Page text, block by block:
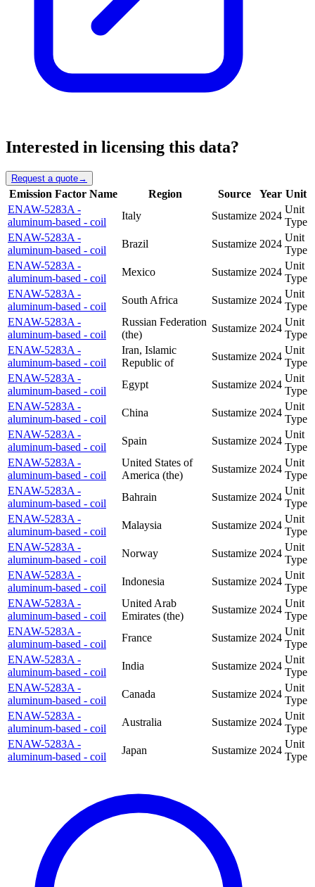
Interested in licensing this data?
Request a quote→
Emission Factor Name Region Source Year Unit
ENAW-5283A -
aluminum-based - coil
Italy Sustamize 2024
Unit
Type
ENAW-5283A -
aluminum-based - coil
Brazil Sustamize 2024
Unit
Type
ENAW-5283A -
aluminum-based - coil
Mexico Sustamize 2024
Unit
Type
ENAW-5283A -
aluminum-based - coil
South Africa Sustamize 2024
Unit
Type
ENAW-5283A -
aluminum-based - coil
Russian Federation
(the)
Sustamize 2024
Unit
Type
ENAW-5283A -
aluminum-based - coil
Iran, Islamic
Republic of
Sustamize 2024
Unit
Type
ENAW-5283A -
aluminum-based - coil
Egypt Sustamize 2024
Unit
Type
ENAW-5283A -
aluminum-based - coil
China Sustamize 2024
Unit
Type
ENAW-5283A -
aluminum-based - coil
Spain Sustamize 2024
Unit
Type
ENAW-5283A -
aluminum-based - coil
United States of
America (the)
Sustamize 2024
Unit
Type
ENAW-5283A -
aluminum-based - coil
Bahrain Sustamize 2024
Unit
Type
ENAW-5283A -
aluminum-based - coil
Malaysia Sustamize 2024
Unit
Type
ENAW-5283A -
aluminum-based - coil
Norway Sustamize 2024
Unit
Type
ENAW-5283A -
aluminum-based - coil
Indonesia Sustamize 2024
Unit
Type
ENAW-5283A -
aluminum-based - coil
United Arab
Emirates (the)
Sustamize 2024
Unit
Type
ENAW-5283A -
aluminum-based - coil
France Sustamize 2024
Unit
Type
ENAW-5283A -
aluminum-based - coil
India Sustamize 2024
Unit
Type
ENAW-5283A -
aluminum-based - coil
Canada Sustamize 2024
Unit
Type
ENAW-5283A -
aluminum-based - coil
Australia Sustamize 2024
Unit
Type
ENAW-5283A -
aluminum-based - coil
Japan Sustamize 2024
Unit
Type